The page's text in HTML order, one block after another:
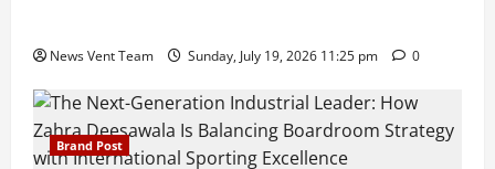
News Vent Team Sunday, July 19, 2026 11:25 pm 0
Brand Post